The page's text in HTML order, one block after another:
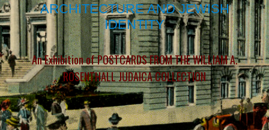
ARCHITECTURE AND JEWISH
IDENTITY
An Exhibition of POSTCARDS FROM THE WILLIAM A.
ROSENTHALL JUDAICA COLLECTION